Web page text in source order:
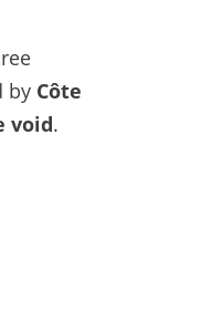
by Côte
void.